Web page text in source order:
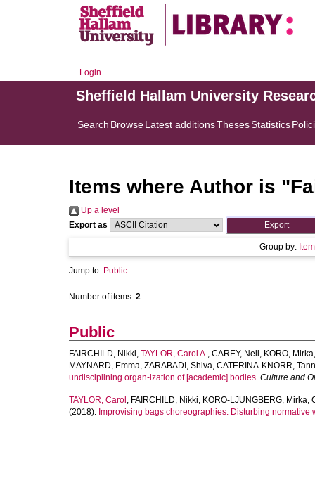
Login
Sheffield Hallam University
Search BrowseLatest additionsThesesStatistics
Items where Author is "
Up a level
Export as
Group by:
Jump to: Public
Number of items: 2.
Public
FAIRCHILD, Nikki, TAYLOR, Carol A., CAREY, Neil , KORO, Mirka
MAYNARD, Emma, ZARABADI, Shiva, CATERINA-KNORR,
undisciplining organ-ization of [academic] bodies. Culture and
TAYLOR, Carol , FAIRCHILD, Nikki, KORO-LJUNGBERG, Mirka,
(2018). Improvising bags choreographies: Disturbing normative